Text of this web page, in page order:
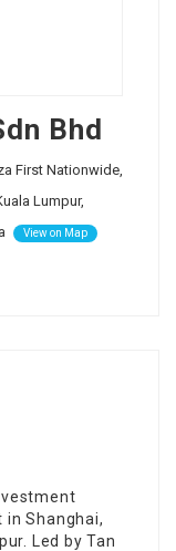
Bhd
First Nationwide,
Lumpur,
View on Map
in Shanghai,
Led by Tan